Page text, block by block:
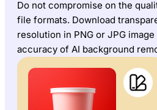
Do not compromise on the
file formats. Download
resolution in PNG or JPG
accuracy of AI background